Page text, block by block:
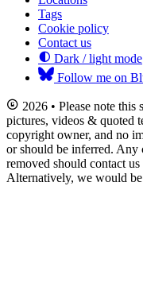
Tags
Cookie policy
Contact us
Dark / light mode
Follow me on
2026 • Please note
pictures, videos & quoted
copyright owner, and no
or should be inferred.
removed should contact
Alternatively, we would